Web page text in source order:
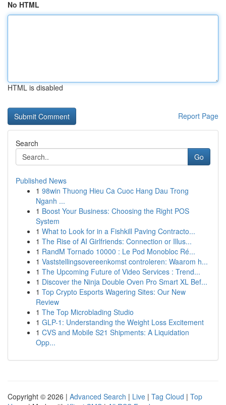
No HTML
HTML is disabled
Report Page
Search
Go
Published News
1 98win Thuong Hieu Ca Cuoc Hang Dau Trong
Nganh ...
1 Boost Your Business: Choosing the Right POS
System
1 What to Look for in a Fishkill Paving Contracto...
1 The Rise of AI Girlfriends: Connection or Illus...
1 RandM Tornado 10000 : Le Pod Monobloc Ré...
1 Vaststellingsovereenkomst controleren: Waarom h...
1 The Upcoming Future of Video Services : Trend...
1 Discover the Ninja Double Oven Pro Smart XL Bef...
1 Top Crypto Esports Wagering Sites: Our New
Review
1 The Top Microblading Studio
1 GLP-1: Understanding the Weight Loss Excitement
1 CVS and Mobile S21 Shipments: A Liquidation
Opp...
Copyright © 2026 | Advanced Search | Live | Tag Cloud | Top